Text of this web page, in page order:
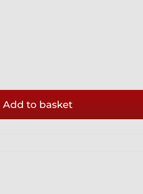
Add to basket